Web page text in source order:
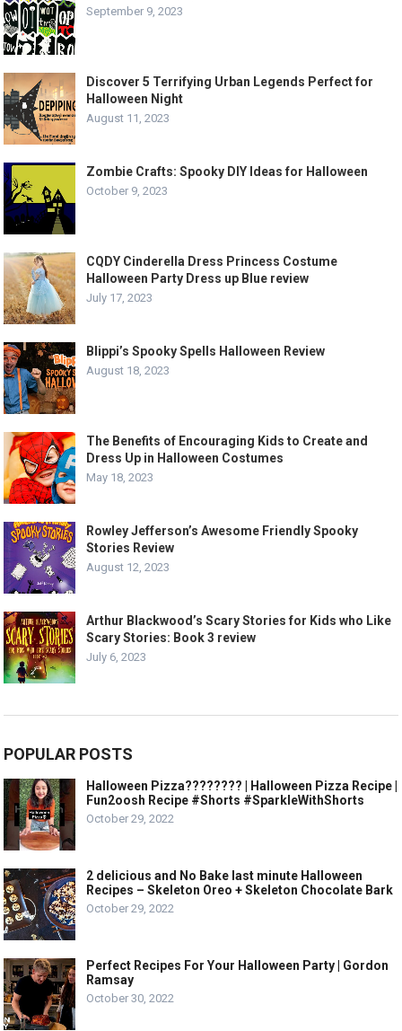
September 9, 2023
Discover 5 Terrifying Urban Legends Perfect for
Halloween Night
August 11, 2023
Zombie Crafts: Spooky DIY Ideas for Halloween
October 9, 2023
CQDY Cinderella Dress Princess Costume
Halloween Party Dress up Blue review
July 17, 2023
Blippi’s Spooky Spells Halloween Review
August 18, 2023
The Benefits of Encouraging Kids to Create and
Dress Up in Halloween Costumes
May 18, 2023
Rowley Jefferson’s Awesome Friendly Spooky
Stories Review
August 12, 2023
Arthur Blackwood’s Scary Stories for Kids who Like
Scary Stories: Book 3 review
July 6, 2023
POPULAR POSTS
Halloween Pizza???????? | Halloween Pizza Recipe |
Fun2oosh Recipe #Shorts #SparkleWithShorts
October 29, 2022
2 delicious and No Bake last minute Halloween
Recipes – Skeleton Oreo + Skeleton Chocolate Bark
October 29, 2022
Perfect Recipes For Your Halloween Party | Gordon
Ramsay
October 30, 2022